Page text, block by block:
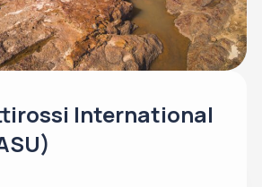
International